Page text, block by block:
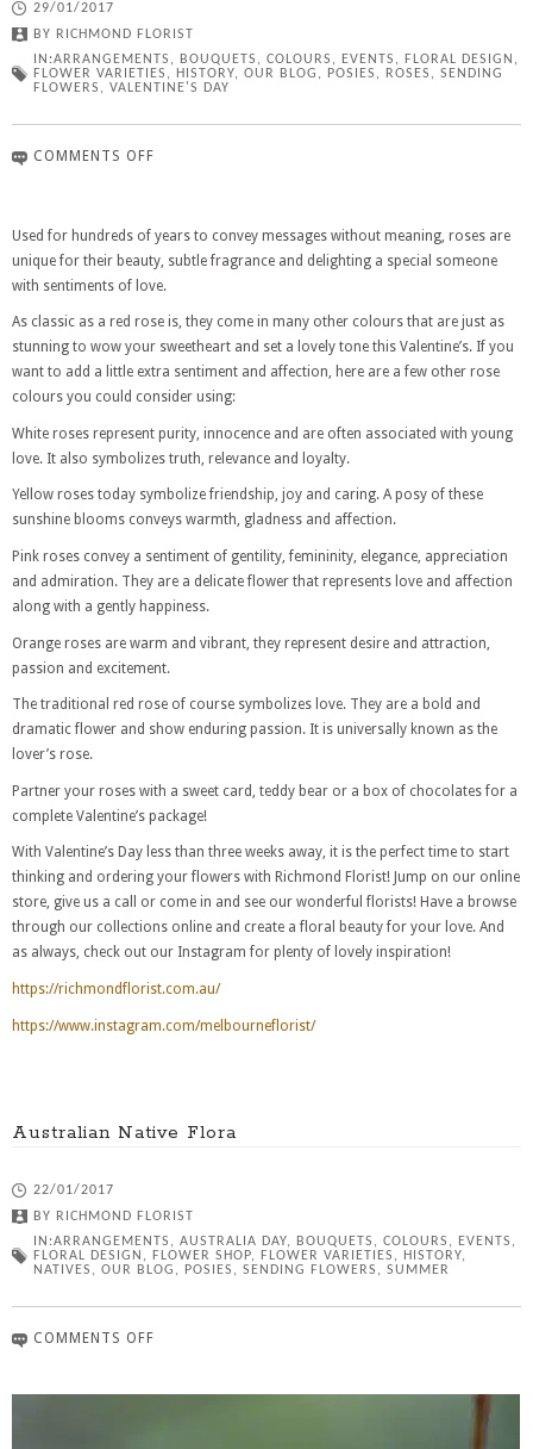
29/01/2017
BY RICHMOND FLORIST
IN:ARRANGEMENTS , BOUQUETS , COLOURS , EVENTS , FLORAL DESIGN ,
FLOWER VARIETIES , HISTORY, OUR BLOG , POSIES , ROSES , SENDING
FLOWERS , VALENTINE'S DAY
COMMENTS OFF
Used for hundreds of years to convey messages without meaning, roses are
unique for their beauty, subtle fragrance and delighting a special someone
with sentiments of love.
As classic as a red rose is, they come in many other colours that are just as
stunning to wow your sweetheart and set a lovely tone this Valentine’s. If you
want to add a little extra sentiment and affection, here are a few other rose
colours you could consider using:
White roses represent purity, innocence and are often associated with young
love. It also symbolizes truth, relevance and loyalty.
Yellow roses today symbolize friendship, joy and caring. A posy of these
sunshine blooms conveys warmth, gladness and affection.
Pink roses convey a sentiment of gentility, femininity, elegance, appreciation
and admiration. They are a delicate flower that represents love and affection
along with a gently happiness.
Orange roses are warm and vibrant, they represent desire and attraction,
passion and excitement.
The traditional red rose of course symbolizes love. They are a bold and
dramatic flower and show enduring passion. It is universally known as the
lover’s rose.
Partner your roses with a sweet card, teddy bear or a box of chocolates for a
complete Valentine’s package!
With Valentine’s Day less than three weeks away, it is the perfect time to start
thinking and ordering your flowers with Richmond Florist! Jump on our online
store, give us a call or come in and see our wonderful florists! Have a browse
through our collections online and create a floral beauty for your love. And
as always, check out our Instagram for plenty of lovely inspiration!
https://richmondflorist.com.au/
https://www.instagram.com/melbourneflorist/
Australian Native Flora
22/01/2017
BY RICHMOND FLORIST
IN:ARRANGEMENTS , AUSTRALIA DAY, BOUQUETS , COLOURS , EVENTS ,
FLORAL DESIGN , FLOWER SHOP, FLOWER VARIETIES , HISTORY,
NATIVES , OUR BLOG , POSIES , SENDING FLOWERS , SUMMER
COMMENTS OFF